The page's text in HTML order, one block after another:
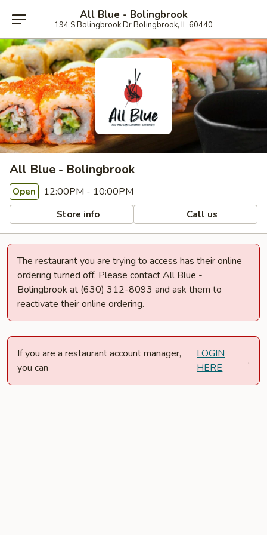
All Blue - Bolingbrook
194 S Bolingbrook Dr Bolingbrook, IL 60440
All Blue - Bolingbrook
Open 12:00PM - 10:00PM
Store info Call us
The restaurant you are trying to access has their online
ordering turned off. Please contact All Blue -
Bolingbrook at (630) 312-8093 and ask them to
reactivate their online ordering.
If you are a restaurant account manager,
you can
LOGIN
HERE
.